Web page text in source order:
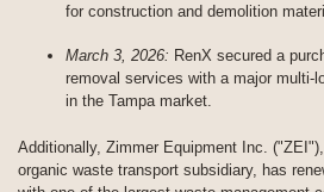
for construction and demolition
March 3, 2026: RenX secured a
removal services with a major multi-
in the Tampa market.
Additionally, Zimmer Equipment Inc.
organic waste transport subsidiary, has